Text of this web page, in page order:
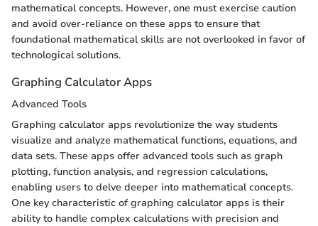
mathematical concepts. However, one must exercise caution
and avoid over-reliance on these apps to ensure that
foundational mathematical skills are not overlooked in favor of
technological solutions.
Graphing Calculator Apps
Advanced Tools
Graphing calculator apps revolutionize the way students
visualize and analyze mathematical functions, equations, and
data sets. These apps offer advanced tools such as graph
plotting, function analysis, and regression calculations,
enabling users to delve deeper into mathematical concepts.
One key characteristic of graphing calculator apps is their
ability to handle complex calculations with precision and